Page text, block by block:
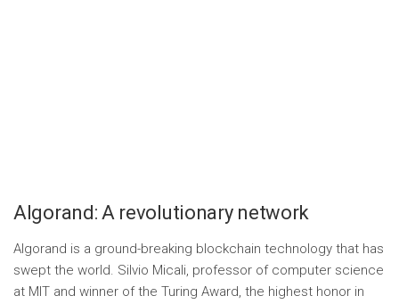
Algorand: A revolutionary network
Algorand is a ground-breaking blockchain technology that has
swept the world. Silvio Micali, professor of computer science
at MIT and winner of the Turing Award, the highest honor in